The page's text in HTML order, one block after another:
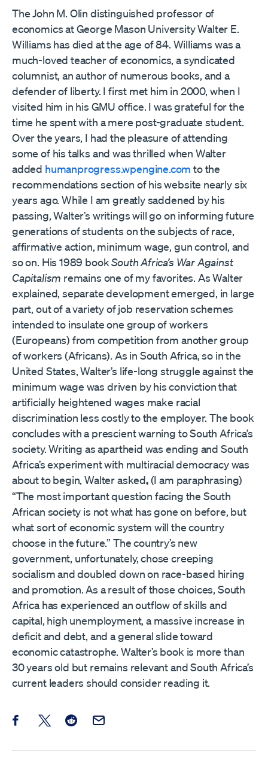
The John M. Olin distinguished professor of
economics at George Mason University Walter E.
Williams has died at the age of 84. Williams was a
much-loved teacher of economics, a syndicated
columnist, an author of numerous books, and a
defender of liberty. I first met him in 2000, when I
visited him in his GMU office. I was grateful for the
time he spent with a mere post-graduate student.
Over the years, I had the pleasure of attending
some of his talks and was thrilled when Walter
added humanprogress.wpengine.com to the
recommendations section of his website nearly six
years ago. While I am greatly saddened by his
passing, Walter’s writings will go on informing future
generations of students on the subjects of race,
affirmative action, minimum wage, gun control, and
so on. His 1989 bookSouth Africa’s War Against
Capitalism remains one of my favorites. As Walter
explained, separate development emerged, in large
part, out of a variety of job reservation schemes
intended to insulate one group of workers
(Europeans) from competition from another group
of workers (Africans). As in South Africa, so in the
United States, Walter’s life-long struggle against the
minimum wage was driven by his conviction that
artificially heightened wages make racial
discrimination less costly to the employer. The book
concludes with a prescient warning to South Africa’s
society. Writing as apartheid was ending and South
Africa’s experiment with multiracial democracy was
about to begin, Walter asked,(I am paraphrasing)
“The most important question facing the South
African society is not what has gone on before, but
what sort of economic system will the country
choose in the future.” The country’s new
government, unfortunately, chose creeping
socialism and doubled down on race-based hiring
and promotion. As a result of those choices, South
Africa has experienced an outflow of skills and
capital, high unemployment, a massive increase in
deficit and debt, and a general slide toward
economic catastrophe. Walter’s book is more than
30 years old but remains relevant and South Africa’s
current leaders should consider reading it.
Share this post on Facebook
Share this post on X
Share this post on Reddit
Email this Post